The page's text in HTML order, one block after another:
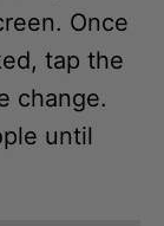
Once
tap the
change.
until